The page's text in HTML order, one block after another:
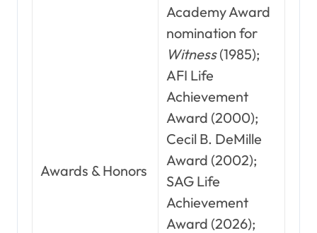
Awards & Honors
Academy Award
nomination for
Witness(1985);
AFI Life
Achievement
Award (2000);
Cecil B. DeMille
Award (2002);
SAG Life
Achievement
Award (2026);